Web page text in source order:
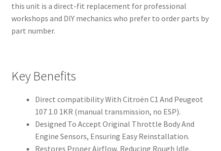
this unit is a direct-fit replacement for professional
workshops and DIY mechanics who prefer to order parts by
part number.
Key Benefits
Direct compatibility With Citroën C1 And Peugeot
107 1.0 1KR (manual transmission, no ESP).
Designed To Accept Original Throttle Body And
Engine Sensors, Ensuring Easy Reinstallation.
Restores Proper Airflow, Reducing Rough Idle,